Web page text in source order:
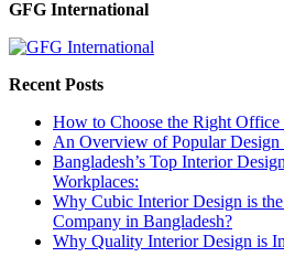
GFG International
Recent Posts
How to Choose the Right Office
An Overview of Popular Design
Bangladesh’s Top Interior
Workplaces:
Why Cubic Interior Design is
Company in Bangladesh?
Why Quality Interior Design is